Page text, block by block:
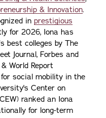
& Innovation.
in prestigious
for 2026, Iona has
best colleges by The
Journal, Forbes and
World Report
social mobility in the
Center on
ranked an Iona
for long-term